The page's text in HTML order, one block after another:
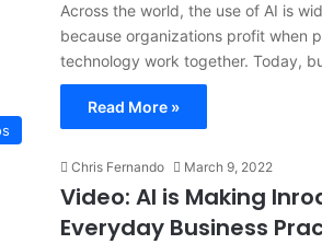
Across the world, the use of AI is
because organizations profit when
technology work together. Today,
Read More »
Chris Fernando March 9, 2022
Video: AI is Making
Everyday Business